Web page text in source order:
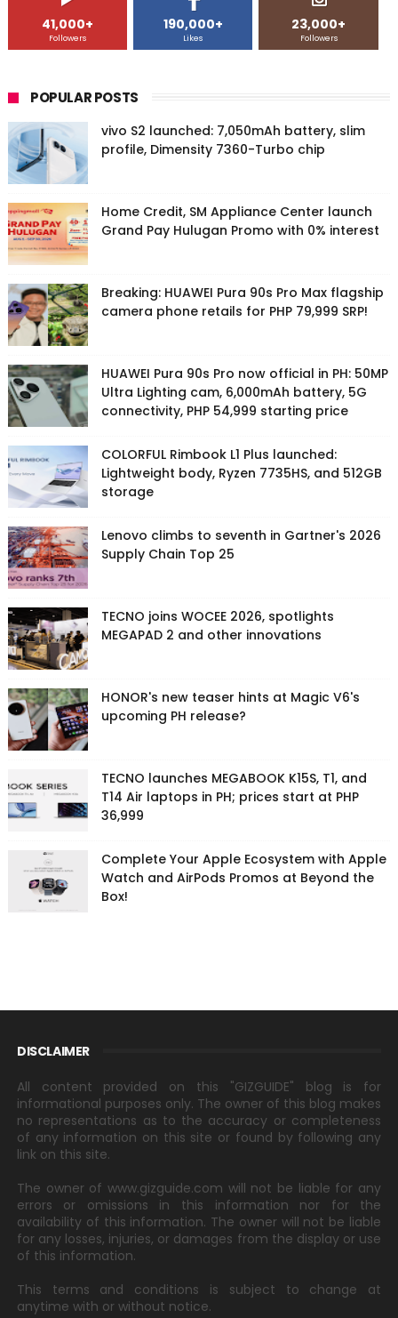
41,000+
Followers
190,000+
Likes
23,000+
Followers
POPULAR POSTS
vivo S2 launched: 7,050mAh battery, slim
profile, Dimensity 7360-Turbo chip
Home Credit, SM Appliance Center launch
Grand Pay Hulugan Promo with 0% interest
Breaking: HUAWEI Pura 90s Pro Max flagship
camera phone retails for PHP 79,999 SRP!
HUAWEI Pura 90s Pro now official in PH: 50MP
Ultra Lighting cam, 6,000mAh battery, 5G
connectivity, PHP 54,999 starting price
COLORFUL Rimbook L1 Plus launched:
Lightweight body, Ryzen 7735HS, and 512GB
storage
Lenovo climbs to seventh in Gartner's 2026
Supply Chain Top 25
TECNO joins WOCEE 2026, spotlights
MEGAPAD 2 and other innovations
HONOR's new teaser hints at Magic V6's
upcoming PH release?
TECNO launches MEGABOOK K15S, T1, and
T14 Air laptops in PH; prices start at PHP
36,999
Complete Your Apple Ecosystem with Apple
Watch and AirPods Promos at Beyond the
Box!
DISCLAIMER
All content provided on this "GIZGUIDE" blog is for
informational purposes only. The owner of this blog makes
no representations as to the accuracy or completeness
of any information on this site or found by following any
link on this site.
The owner of www.gizguide.com will not be liable for any
errors or omissions in this information nor for the
availability of this information. The owner will not be liable
for any losses, injuries, or damages from the display or use
of this information.
This terms and conditions is subject to change at
anytime with or without notice.